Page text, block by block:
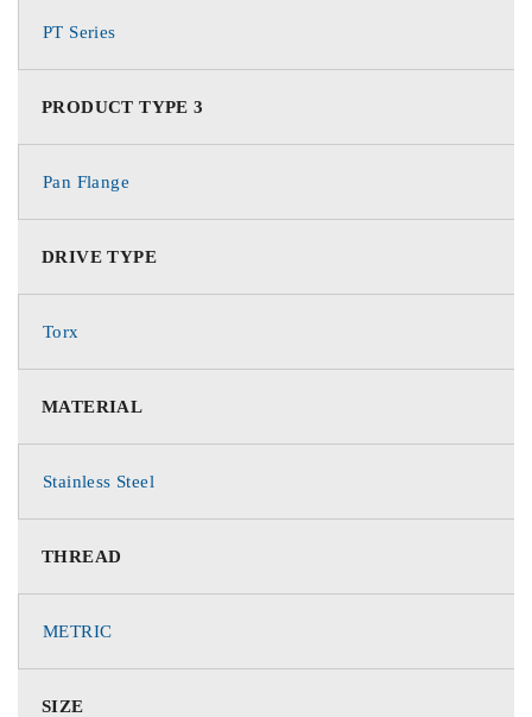
PT Series
PRODUCT TYPE 3
Pan Flange
DRIVE TYPE
Torx
MATERIAL
Stainless Steel
THREAD
METRIC
SIZE